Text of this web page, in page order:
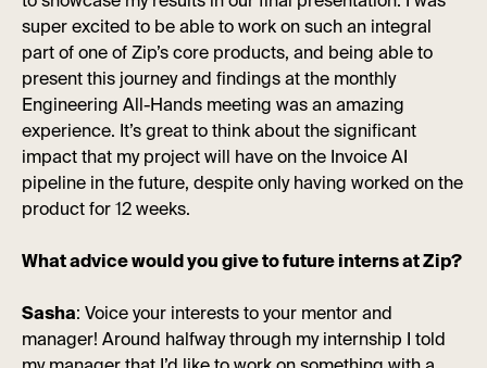
super excited to be able to work on such an integral
part of one of Zip’s core products, and being able to
present this journey and findings at the monthly
Engineering All-Hands meeting was an amazing
experience. It’s great to think about the significant
impact that my project will have on the Invoice AI
pipeline in the future, despite only having worked on the
product for 12 weeks.
What advice would you give to future interns at Zip?
Sasha: Voice your interests to your mentor and
manager! Around halfway through my internship I told